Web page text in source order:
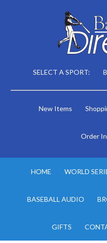
SELECT A SPORT:
New Items
Order
HOME WORLD
BASEBALL AUDIO
GIFTS